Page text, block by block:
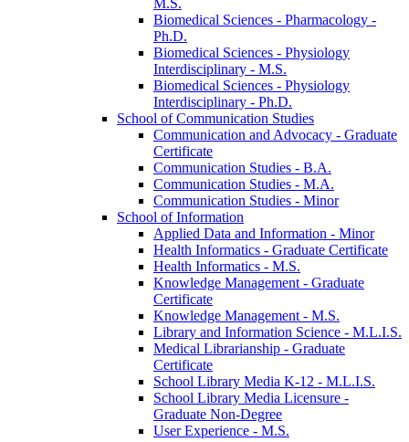
Biomedical Sciences -​ Pharmacology -​
Ph.D.
Biomedical Sciences -​ Physiology
Interdisciplinary -​ M.S.
Biomedical Sciences -​ Physiology
Interdisciplinary -​ Ph.D.
School of Communication Studies
Communication and Advocacy -​ Graduate
Certificate
Communication Studies -​ B.A.
Communication Studies -​ M.A.
Communication Studies -​ Minor
School of Information
Applied Data and Information -​ Minor
Health Informatics -​ Graduate Certificate
Health Informatics -​ M.S.
Knowledge Management -​ Graduate
Certificate
Knowledge Management -​ M.S.
Library and Information Science -​ M.L.I.S.
Medical Librarianship -​ Graduate
Certificate
School Library Media K-​12 -​ M.L.I.S.
School Library Media Licensure -​
Graduate Non-​Degree
User Experience -​ M.S.